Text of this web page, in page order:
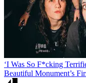
‘I Was So F*cking
Beautiful Monument’s